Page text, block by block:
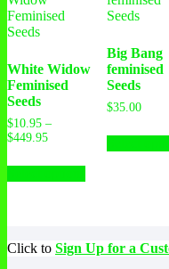
White Widow
Feminised
Seeds
$10.95 –
$449.95
Big Bang
feminised
Seeds
$35.00
Click to Sign Up for a